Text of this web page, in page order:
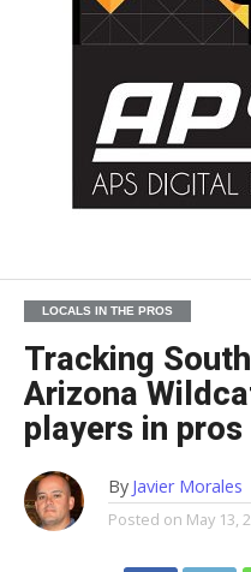
LOCALS IN THE PROS
Tracking
Arizona
players in
By Javier Morales
Posted on May 13,